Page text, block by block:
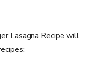
Lasagna Recipe will